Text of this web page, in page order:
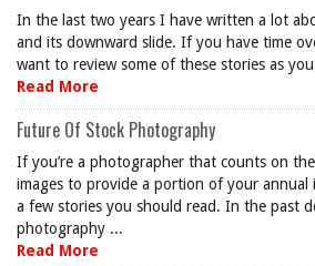
In the last two years I have written a lot
and its downward slide. If you have time
want to review some of these stories as
Read More
Future Of Stock Photography
If you’re a photographer that counts on
images to provide a portion of your annual
a few stories you should read. In the past
photography ...
Read More